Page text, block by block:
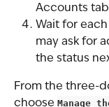
Accounts
Wait for
may ask for
the status
From the three-
choose Manage